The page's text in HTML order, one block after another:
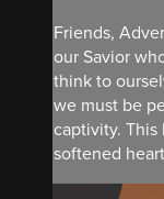
Friends,
our Savior
think to
we must be
captivity.
softened